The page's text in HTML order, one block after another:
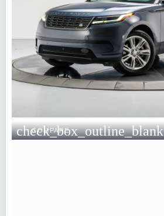
check_box_outline_blank
COMPARE